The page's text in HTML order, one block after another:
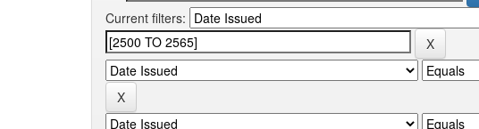
Current filters: